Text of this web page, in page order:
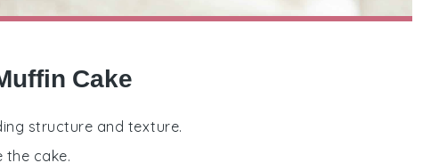
Cake
structure and texture.
the cake.